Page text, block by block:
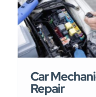
Car
Repair